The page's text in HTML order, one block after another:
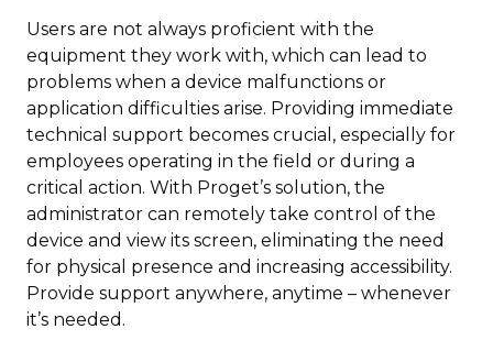
Users are not always proficient with the
equipment they work with, which can lead to
problems when a device malfunctions or
application difficulties arise. Providing immediate
technical support becomes crucial, especially for
employees operating in the field or during a
critical action. With Proget’s solution, the
administrator can remotely take control of the
device and view its screen, eliminating the need
for physical presence and increasing accessibility.
Provide support anywhere, anytime – whenever
it’s needed.